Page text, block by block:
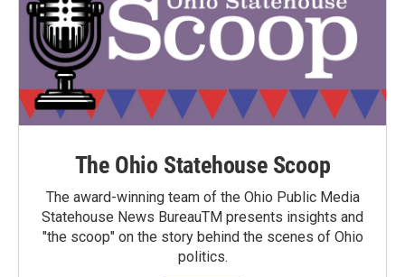
The Ohio Statehouse Scoop
The award-winning team of the Ohio Public Media
Statehouse News BureauTM presents insights and
"the scoop" on the story behind the scenes of Ohio
politics.